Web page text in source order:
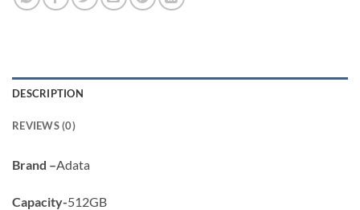
DESCRIPTION
REVIEWS (0)
Brand –Adata
Capacity-512GB